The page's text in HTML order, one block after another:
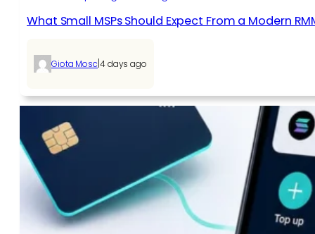
What Small MSPs Should Expect From a Modern
Giota Mosc 4 days ago